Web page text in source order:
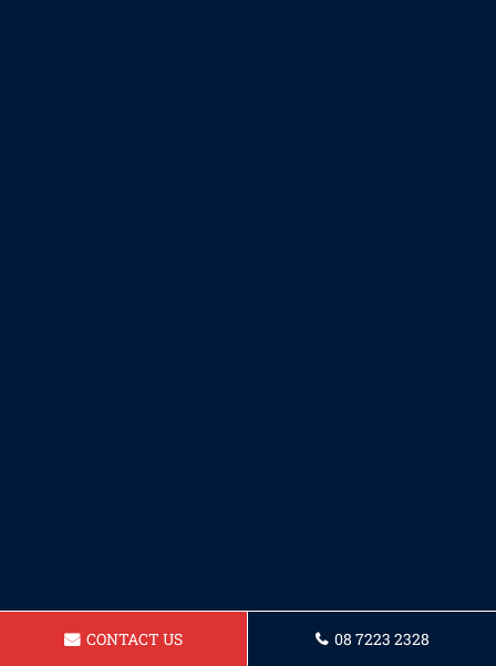
CONTACT US 08 7223 2328